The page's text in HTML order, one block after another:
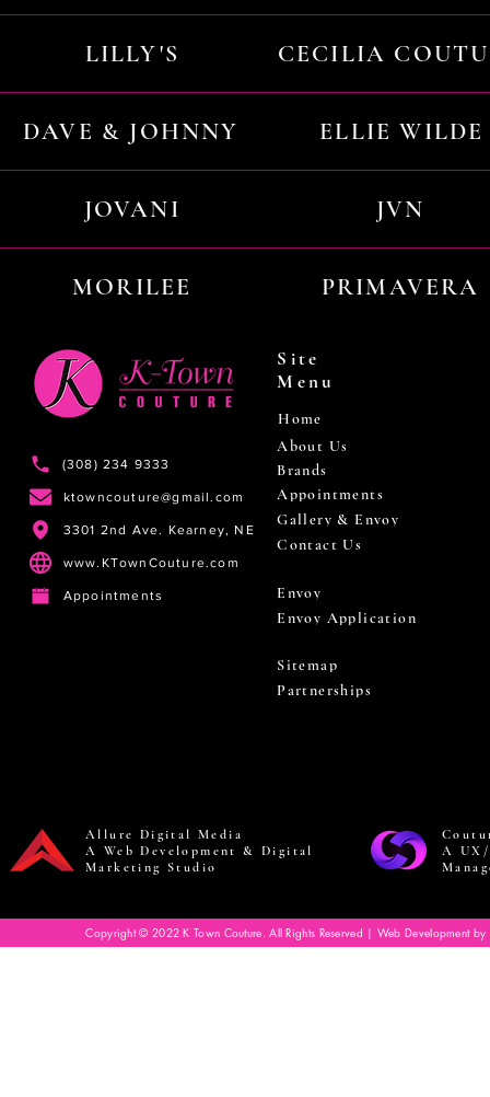
LILLY'S CECILIA
DAVE & JOHNNY ELLIE WILDE
JOVANI JVN
MORILEE PRIMAVERA
(308) 234 9333
ktowncouture@gmail.com
3301 2nd Ave. Kearney, NE
www.KTownCouture.com
Appointments
Site
Menu
Home
About Us
Brands
Appointments
Gallery & Envoy
Contact Us
Envoy
Envoy Application
Sitemap
Partnerships
Allure Digital Media
A Web Development & Digital
Marketing Studio
A
Copyright © 2022 K Town Couture. All Rights Reserved | Web Development